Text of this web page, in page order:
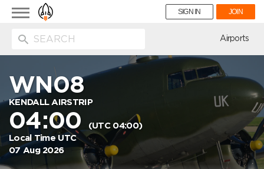
Toggle
navigation
SIGN IN JOIN
Airports
WN08
KENDALL AIRSTRIP
04:00
(UTC 04:00)
Local Time UTC
07 Aug 2026